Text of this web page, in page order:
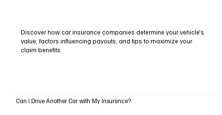
Discover how car insurance companies determine your vehicle's
value, factors influencing payouts, and tips to maximize your
claim benefits.
Can I Drive Another Car with My Insurance?